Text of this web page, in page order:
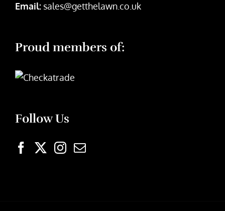
Email: sales@getthelawn.co.uk
Proud members of:
Follow Us